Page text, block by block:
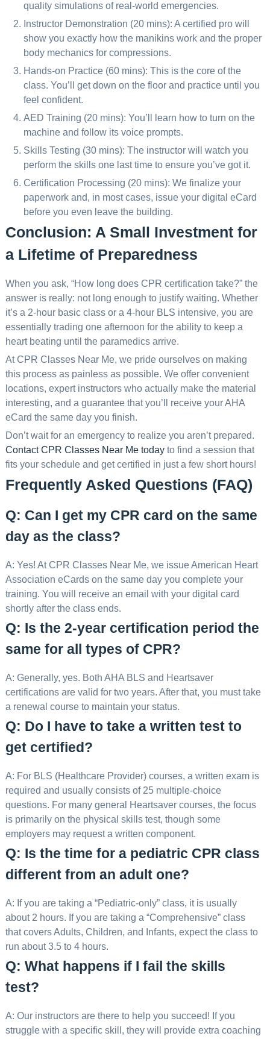
quality simulations of real-world emergencies.
Instructor Demonstration (20 mins): A certified pro will
show you exactly how the manikins work and the proper
body mechanics for compressions.
Hands-on Practice (60 mins): This is the core of the
class. You’ll get down on the floor and practice until you
feel confident.
AED Training (20 mins): You’ll learn how to turn on the
machine and follow its voice prompts.
Skills Testing (30 mins): The instructor will watch you
perform the skills one last time to ensure you’ve got it.
Certification Processing (20 mins): We finalize your
paperwork and, in most cases, issue your digital eCard
before you even leave the building.
Conclusion: A Small Investment for
a Lifetime of Preparedness
When you ask, “How long does CPR certification take?” the
answer is really: not long enough to justify waiting. Whether
it’s a 2-hour basic class or a 4-hour BLS intensive, you are
essentially trading one afternoon for the ability to keep a
heart beating until the paramedics arrive.
At CPR Classes Near Me, we pride ourselves on making
this process as painless as possible. We offer convenient
locations, expert instructors who actually make the material
interesting, and a guarantee that you’ll receive your AHA
eCard the same day you finish.
Don’t wait for an emergency to realize you aren’t prepared.
Contact CPR Classes Near Me todayto find a session that
fits your schedule and get certified in just a few short hours!
Frequently Asked Questions (FAQ)
Q: Can I get my CPR card on the same
day as the class?
A: Yes! At CPR Classes Near Me, we issue American Heart
Association eCards on the same day you complete your
training. You will receive an email with your digital card
shortly after the class ends.
Q: Is the 2-year certification period the
same for all types of CPR?
A: Generally, yes. Both AHA BLS and Heartsaver
certifications are valid for two years. After that, you must take
a renewal course to maintain your status.
Q: Do I have to take a written test to
get certified?
A: For BLS (Healthcare Provider) courses, a written exam is
required and usually consists of 25 multiple-choice
questions. For many general Heartsaver courses, the focus
is primarily on the physical skills test, though some
employers may request a written component.
Q: Is the time for a pediatric CPR class
different from an adult one?
A: If you are taking a “Pediatric-only” class, it is usually
about 2 hours. If you are taking a “Comprehensive” class
that covers Adults, Children, and Infants, expect the class to
run about 3.5 to 4 hours.
Q: What happens if I fail the skills
test?
A: Our instructors are there to help you succeed! If you
struggle with a specific skill, they will provide extra coaching